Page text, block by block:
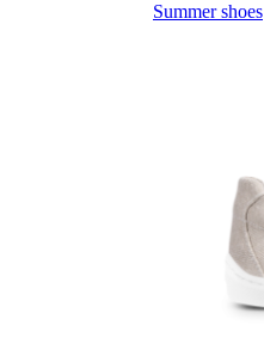
Summer shoes